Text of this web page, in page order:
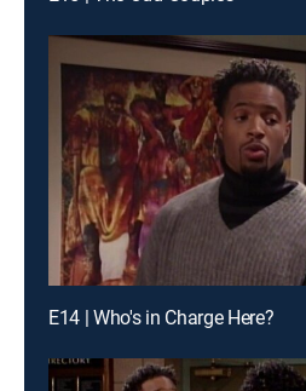
E14 | Who's in Charge Here?